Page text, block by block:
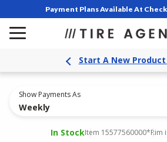
Payment Plans Available At
Start A New Product
Show Payments As
Weekly
In StockItem 15577560000*Rim